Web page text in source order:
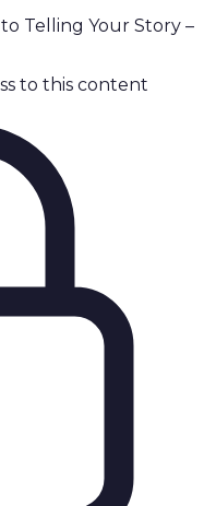
Telling Your Story –
to this content